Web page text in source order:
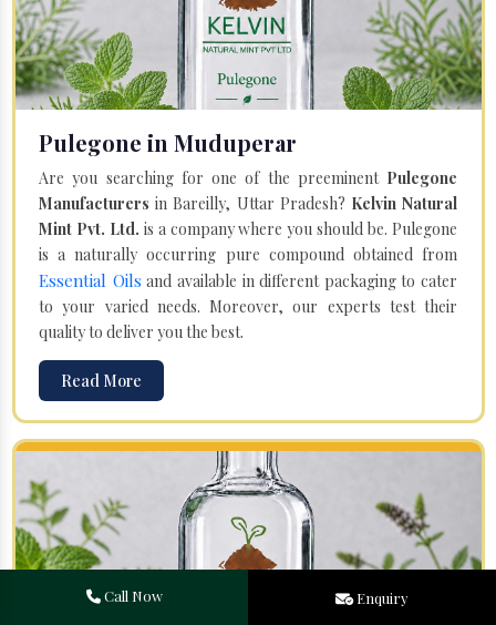
Pulegone in Muduperar
Are you searching for one of the preeminent Pulegone
Manufacturers in Bareilly, Uttar Pradesh? Kelvin Natural
Mint Pvt. Ltd. is a company where you should be. Pulegone
is a naturally occurring pure compound obtained from
Essential Oils and available in different packaging to cater
to your varied needs. Moreover, our experts test their
quality to deliver you the best.
Read More
Call Now Enquiry